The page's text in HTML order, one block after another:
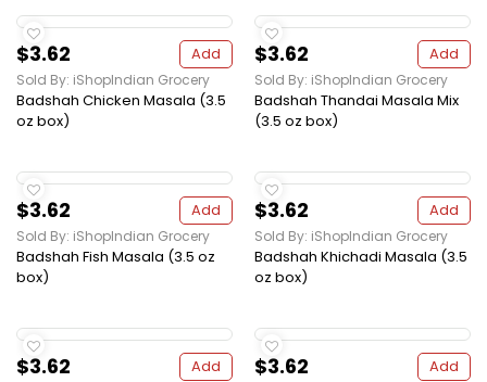
$3.62 Add
Sold By: iShopIndian Grocery
Badshah Chicken Masala (3.5
oz box)
$3.62 Add
Sold By: iShopIndian Grocery
Badshah Thandai Masala Mix
(3.5 oz box)
$3.62 Add
Sold By: iShopIndian Grocery
Badshah Fish Masala (3.5 oz
box)
$3.62 Add
Sold By: iShopIndian Grocery
Badshah Khichadi Masala (3.5
oz box)
$3.62 Add $3.62 Add